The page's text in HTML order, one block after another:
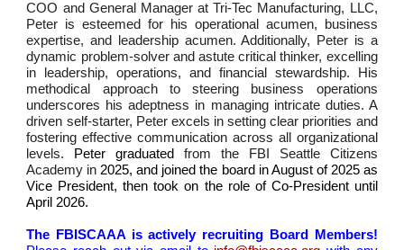
COO and General Manager at Tri-Tec Manufacturing, LLC,
Peter is esteemed for his operational acumen, business
expertise, and leadership acumen. Additionally,
Peter is a
dynamic problem-solver and astute critical thinker, excelling
in leadership, operations, and financial stewardship. His
methodical approach to steering business operations
underscores his adeptness in managing intricate duties. A
driven self-starter, Peter excels in setting clear priorities and
fostering effective communication across all organizational
levels.
Peter graduatedfrom the FBI Seattle Citizens
Academy in 2025, and joined the board in August of 2025 as
Vice President, then took on the role of Co-Presidentuntil
April 2026.
The FBISCAAA is actively recruiting Board Members!